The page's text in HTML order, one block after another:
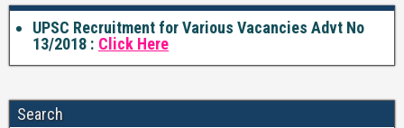
UPSC Recruitment for Various Vacancies Advt No
13/2018 : Click Here
Search